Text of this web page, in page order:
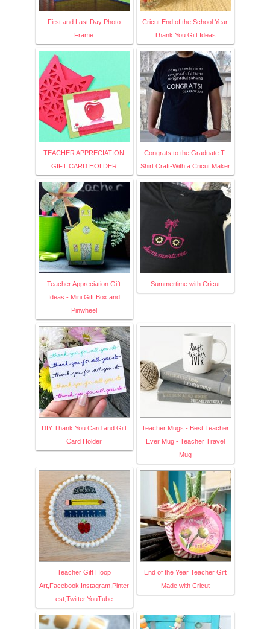
First and Last Day Photo
Frame
Cricut End of the School Year
Thank You Gift Ideas
TEACHER APPRECIATION
GIFT CARD HOLDER
Congrats to the Graduate T-
Shirt Craft-With a Cricut Maker
Teacher Appreciation Gift
Ideas - Mini Gift Box and
Pinwheel
Summertime with Cricut
DIY Thank You Card and Gift
Card Holder
Teacher Mugs - Best Teacher
Ever Mug - Teacher Travel
Mug
Teacher Gift Hoop
Art,Facebook,Instagram,Pinter
est,Twitter,YouTube
End of the Year Teacher Gift
Made with Cricut